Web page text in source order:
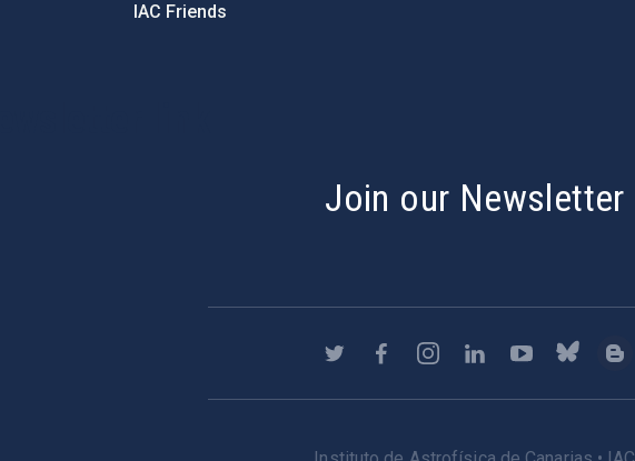
IAC Friends
Join our Newsletter